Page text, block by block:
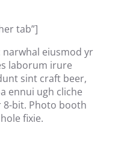
tab”]
eiusmod yr
laborum irure
sint craft beer,
ennui ugh cliche
8-bit. Photo booth
fixie.